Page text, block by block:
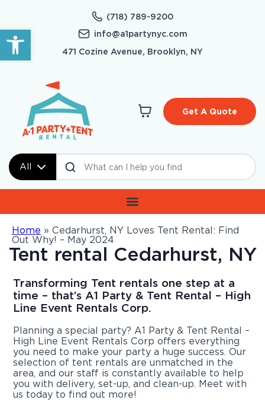
Open toolbar
(718) 789-9200
info@a1partynyc.com
471 Cozine Avenue, Brooklyn, NY
All
Get A Quote
Home » Cedarhurst, NY Loves Tent Rental: Find
Out Why! – May 2024
Tent rental Cedarhurst, NY
Transforming Tent rentals one step at a
time – that’s A1 Party & Tent Rental – High
Line Event Rentals Corp.
Planning a special party? A1 Party & Tent Rental –
High Line Event Rentals Corp offers everything
you need to make your party a huge success. Our
selection of tent rentals are unmatched in the
area, and our staff is constantly available to help
you with delivery, set-up, and clean-up. Meet with
us today to find out more!